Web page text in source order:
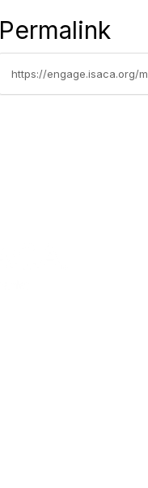
Permalink
https://engage.isaca.org/